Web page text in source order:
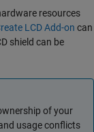
resources
LCD Add-on can
shield can be
of your
usage conflicts